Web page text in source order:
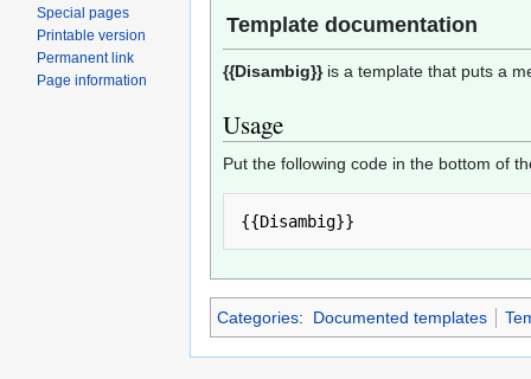
Template documentation
{{Disambig}}is a template that puts a
Usage
Put the following code in the bottom of
Categories: Documented templates
Special pages
Printable version
Permanent link
Page information